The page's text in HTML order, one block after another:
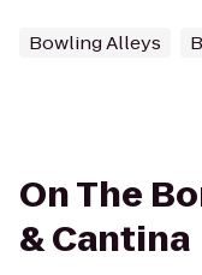
Bowling Alleys
On The
& Cantina